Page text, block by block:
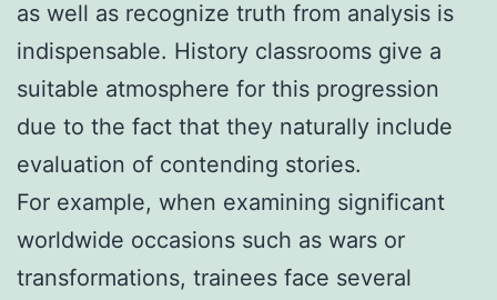
as well as recognize truth from analysis is
indispensable. History classrooms give a
suitable atmosphere for this progression
due to the fact that they naturally include
evaluation of contending stories.
For example, when examining significant
worldwide occasions such as wars or
transformations, trainees face several